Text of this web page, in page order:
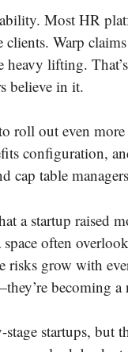
Most HR
Warp
heavy lifting.
believe in it.
roll out even
configuration,
cap table
a startup raised
often
risks grow with
becoming a
startups,